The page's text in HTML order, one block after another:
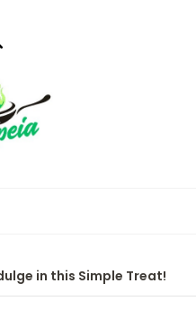
in this Simple Treat!